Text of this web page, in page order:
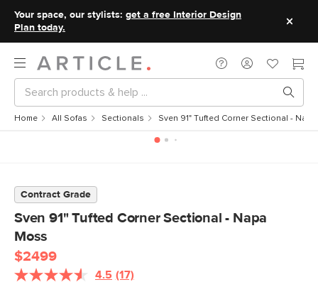
Your space, our stylists: get a free Interior Design
Plan today.
Home All Sofas Sectionals Sven 91" Tufted Corner Sectional -
Contract Grade
Sven 91" Tufted Corner Sectional - Napa
Moss
$2499
4.5 Read
(17)